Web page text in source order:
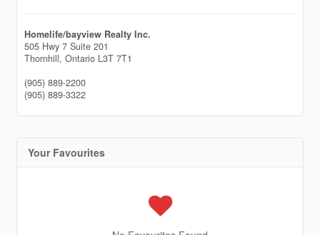
Homelife/bayview Realty Inc.
505 Hwy 7 Suite 201
Thornhill, Ontario L3T 7T1
(905) 889-2200
(905) 889-3322
Your Favourites